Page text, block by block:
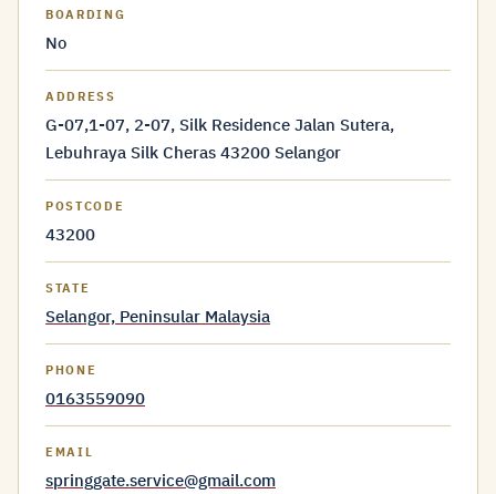
BOARDING
No
ADDRESS
G-07,1-07, 2-07, Silk Residence Jalan Sutera,
Lebuhraya Silk Cheras 43200 Selangor
POSTCODE
43200
STATE
Selangor, Peninsular Malaysia
PHONE
0163559090
EMAIL
springgate.service@gmail.com